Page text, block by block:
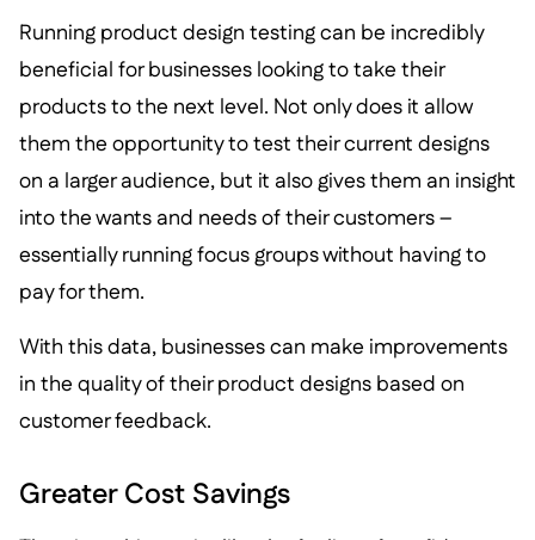
Running product design testing can be incredibly
beneficial for businesses looking to take their
products to the next level. Not only does it allow
them the opportunity to test their current designs
on a larger audience, but it also gives them an insight
into the wants and needs of their customers –
essentially running focus groups without having to
pay for them.
With this data, businesses can make improvements
in the quality of their product designs based on
customer feedback.
Greater Cost Savings